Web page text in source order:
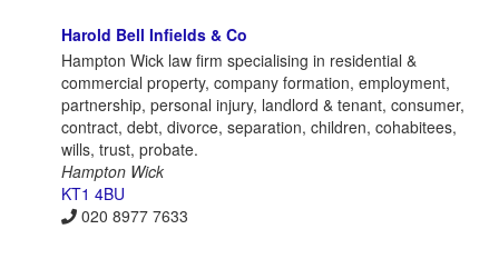
Harold Bell Infields & Co
Hampton Wick law firm specialising in residential &
commercial property, company formation, employment,
partnership, personal injury, landlord & tenant, consumer,
contract, debt, divorce, separation, children, cohabitees,
wills, trust, probate.
Hampton Wick
KT1 4BU
020 8977 7633